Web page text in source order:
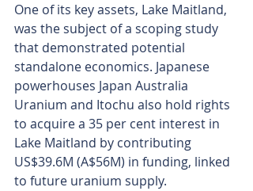
One of its key assets, Lake Maitland,
was the subject of a scoping study
that demonstrated potential
standalone economics. Japanese
powerhouses Japan Australia
Uranium and Itochu also hold rights
to acquire a 35 per cent interest in
Lake Maitland by contributing
US$39.6M (A$56M) in funding, linked
to future uranium supply.